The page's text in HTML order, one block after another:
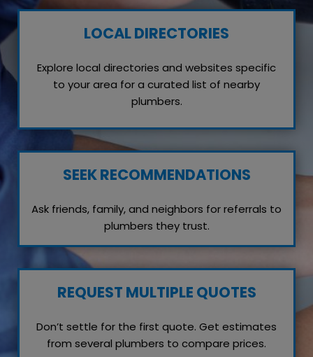
LOCAL DIRECTORIES
Explore local directories and websites specific
to your area for a curated list of nearby
plumbers.
SEEK RECOMMENDATIONS
Ask friends, family, and neighbors for referrals to
plumbers they trust.
REQUEST MULTIPLE QUOTES
Don’t settle for the first quote. Get estimates
from several plumbers to compare prices.